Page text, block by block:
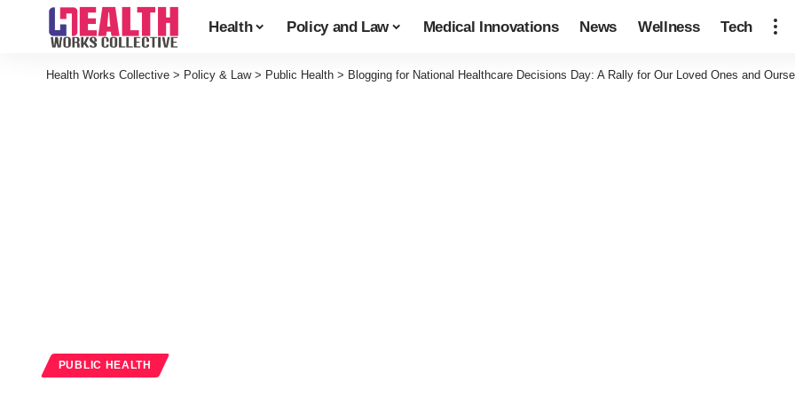
Health Policy and Law Medical Innovations News Wellness Tech
Health Works Collective > Policy & Law> Public Health > Blogging for National Healthcare Decisions Day: A Rally for Our Loved Ones and
PUBLIC HEALTH